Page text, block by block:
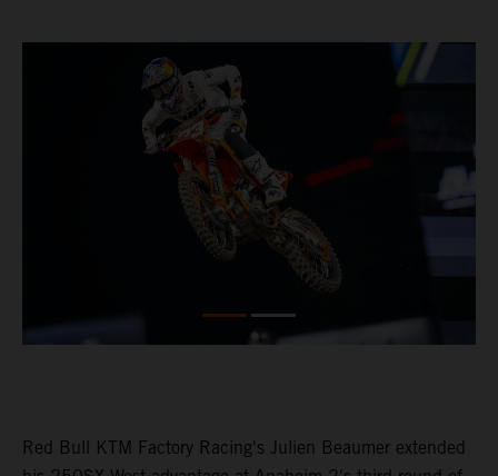
Red Bull KTM Factory Racing's Julien Beaumer extended